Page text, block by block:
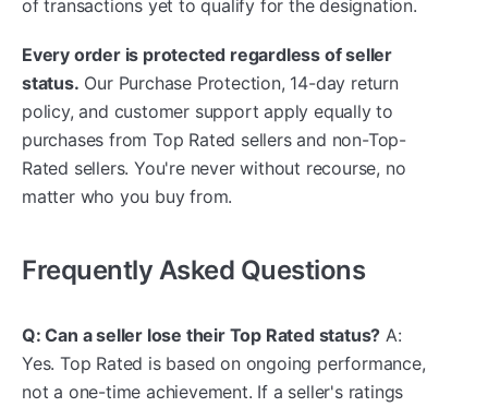
of transactions yet to qualify for the designation.
Every order is protected regardless of seller
status. Our Purchase Protection, 14-day return
policy, and customer support apply equally to
purchases from Top Rated sellers and non-Top-
Rated sellers. You're never without recourse, no
matter who you buy from.
Frequently Asked Questions
Q: Can a seller lose their Top Rated status? A:
Yes. Top Rated is based on ongoing performance,
not a one-time achievement. If a seller's ratings